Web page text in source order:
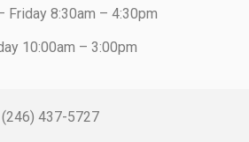
Friday 8:30am – 4:30pm
10:00am – 3:00pm
(246) 437-5727